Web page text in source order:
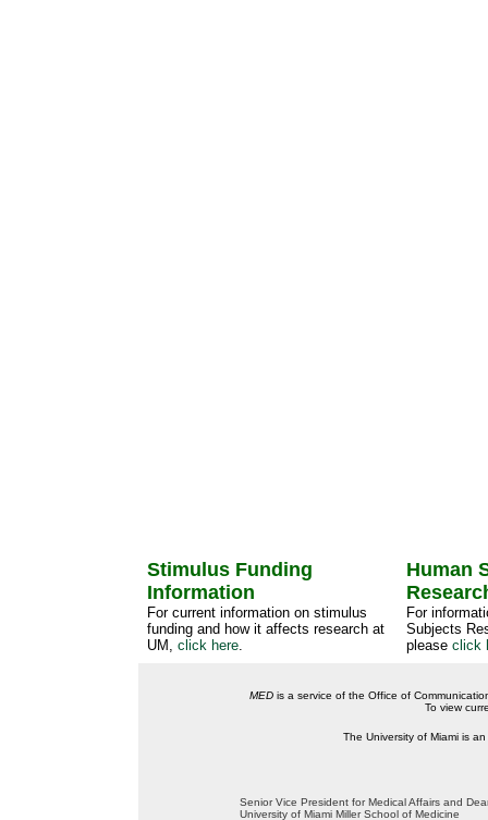
Stimulus Funding
Information
For current information on stimulus
funding and how it affects research at
UM, click here.
Human
For
Subjects
please click
MED is a service of the Office of
To view
The University of Miami is
Senior Vice President for Medical Affairs and
University of Miami Miller School of Medicine